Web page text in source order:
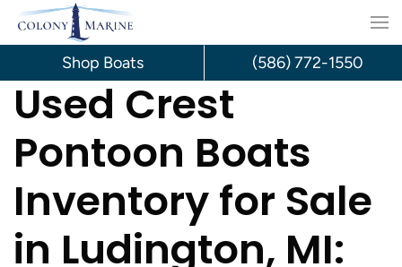
Skip
content
Used Crest
Pontoon Boats
Inventory for Sale
in Ludington, MI:
Shop Boats (586) 772-1550